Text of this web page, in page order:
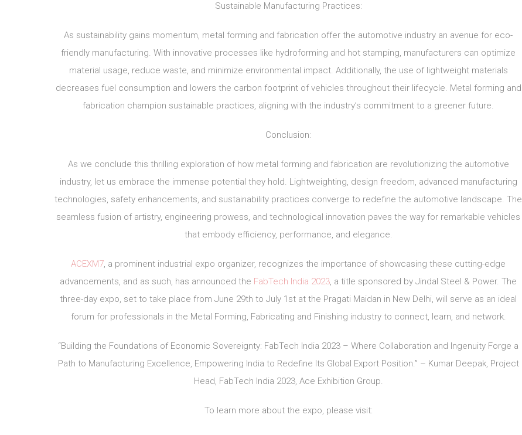
Sustainable Manufacturing Practices:
As sustainability gains momentum, metal forming and fabrication offer the automotive industry an avenue for eco-
friendly manufacturing. With innovative processes like hydroforming and hot stamping, manufacturers can optimize
material usage, reduce waste, and minimize environmental impact. Additionally, the use of lightweight materials
decreases fuel consumption and lowers the carbon footprint of vehicles throughout their lifecycle. Metal forming and
fabrication champion sustainable practices, aligning with the industry’s commitment to a greener future.
Conclusion:
As we conclude this thrilling exploration of how metal forming and fabrication are revolutionizing the automotive
industry, let us embrace the immense potential they hold. Lightweighting, design freedom, advanced manufacturing
technologies, safety enhancements, and sustainability practices converge to redefine the automotive landscape. The
seamless fusion of artistry, engineering prowess, and technological innovation paves the way for remarkable vehicles
that embody efficiency, performance, and elegance.
ACEXM7, a prominent industrial expo organizer, recognizes the importance of showcasing these cutting-edge
advancements, and as such, has announced the FabTech India 2023, a title sponsored by Jindal Steel & Power. The
three-day expo, set to take place from June 29th to July 1st at the Pragati Maidan in New Delhi, will serve as an ideal
forum for professionals in the Metal Forming, Fabricating and Finishing industry to connect, learn, and network.
“Building the Foundations of Economic Sovereignty: FabTech India 2023 – Where Collaboration and Ingenuity Forge a
Path to Manufacturing Excellence, Empowering India to Redefine Its Global Export Position.” – Kumar Deepak, Project
Head, FabTech India 2023, Ace Exhibition Group.
To learn more about the expo, please visit: